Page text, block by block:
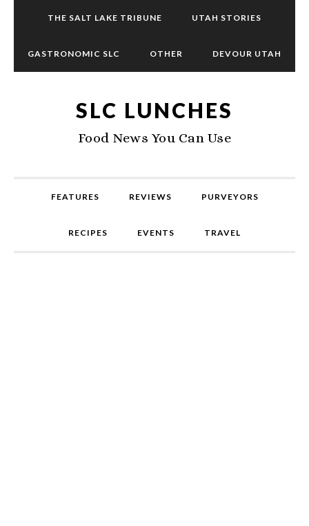
THE SALT LAKE TRIBUNE UTAH STORIES
GASTRONOMIC SLC OTHER DEVOUR UTAH
SLC LUNCHES
Food News You Can Use
FEATURES REVIEWS PURVEYORS
RECIPES EVENTS TRAVEL